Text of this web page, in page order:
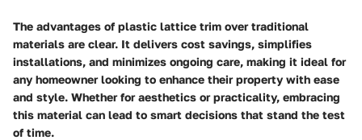
The advantages of plastic lattice trim over traditional
materials are clear. It delivers cost savings, simplifies
installations, and minimizes ongoing care, making it ideal for
any homeowner looking to enhance their property with ease
and style. Whether for aesthetics or practicality, embracing
this material can lead to smart decisions that stand the test
of time.